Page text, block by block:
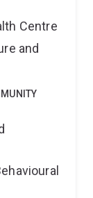
Centre
and